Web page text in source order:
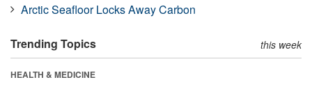
Arctic Seafloor Locks Away Carbon
Trending Topics this week
HEALTH & MEDICINE